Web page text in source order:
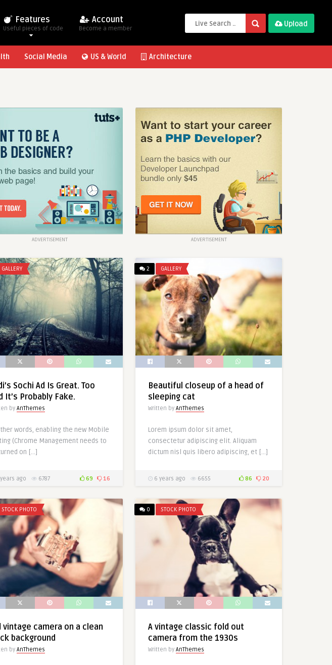
Features
Useful pieces of code
Account
Become a member
Upload
Social Media US & World Architecture
ADVERTISEMENT ADVERTISEMENT
GALLERY
Sochi Ad Is Great. Too
It’s Probably Fake.
by AnThemes
words, enabling the new Mobile
(Chrome Management needs to
on […]
ago 6787 69 16
2 GALLERY
Beautiful closeup of a head of
sleeping cat
Written by AnThemes
Lorem ipsum dolor sit amet,
consectetur adipiscing elit. Aliquam
dictum nisl quis libero adipiscing, et […]
6 years ago 6655 86 20
STOCK PHOTO
vintage camera on a clean
background
by AnThemes
0 STOCK PHOTO
A vintage classic fold out
camera from the 1930s
Written by AnThemes